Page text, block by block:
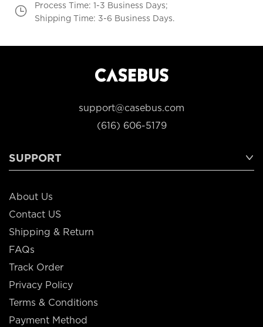
Process Time: 1-3 Business Days;
Shipping Time: 3-6 Business Days.
support@casebus.com
(616) 606-5179
SUPPORT
About Us
Contact US
Shipping & Return
FAQs
Track Order
Privacy Policy
Terms & Conditions
Payment Method